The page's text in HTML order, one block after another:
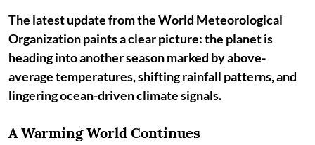
The latest update from the World Meteorological
Organization paints a clear picture: the planet is
heading into another season marked by above-
average temperatures, shifting rainfall patterns, and
lingering ocean-driven climate signals.
A Warming World Continues